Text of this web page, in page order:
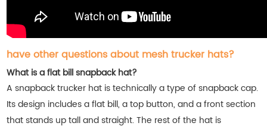
have other questions about mesh trucker hats?
What is a flat bill snapback hat?
A snapback trucker hat is technically a type of snapback cap.
Its design includes a flat bill, a top button, and a front section
that stands up tall and straight. The rest of the hat is